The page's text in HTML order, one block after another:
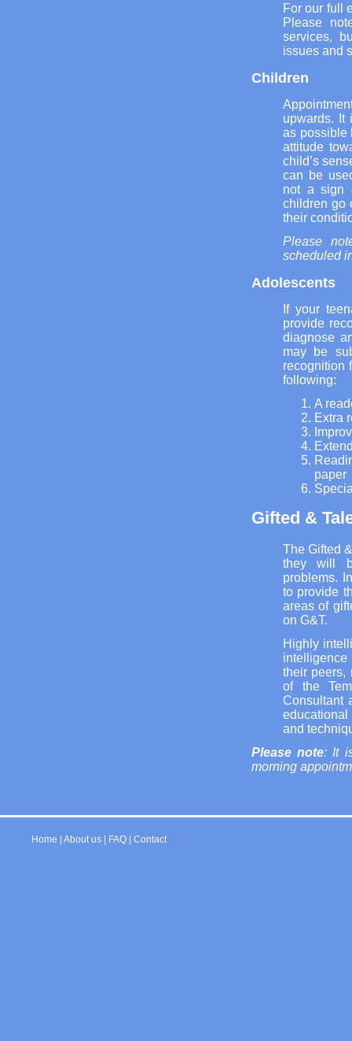
For our full
Please
services,
issues and
Children
upwards. It
as possible
attitude
child’s
can be
not a sign
children go
their
Please
scheduled
Adolescents
If your
provide
diagnose
may be
recognition
following:
A
Extra
paper
Gifted &
The Gifted
they will
problems.
to provide
areas of
on G&T.
Highly
their peers,
of the
Consultant
and
Please note: It
morning
Home About us FAQ Contact